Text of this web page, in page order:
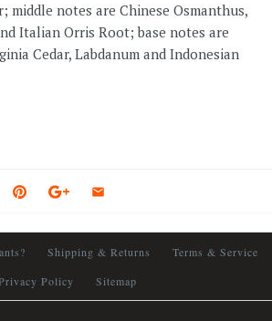
middle notes are Chinese Osmanthus,
Italian Orris Root; base notes are
Cedar, Labdanum and Indonesian
Shipping & Returns
Terms & Service
Policy
Sitemap